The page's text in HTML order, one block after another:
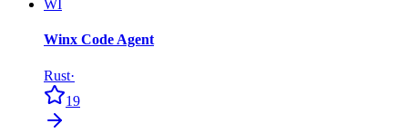
WI
Winx Code Agent
Rust·
19